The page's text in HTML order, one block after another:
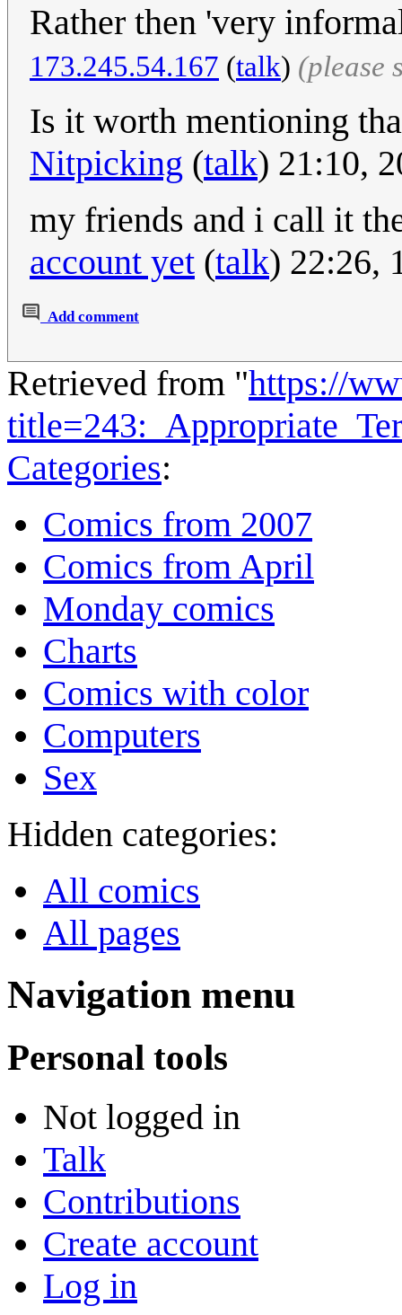
Rather then 'very
173.245.54.167 (talk) (please
Is it worth mentioning
Nitpicking (talk) 21:10,
my friends and i call it
account yet (talk) 22:26,
Add comment
Retrieved from "https://
Categories:
Comics from 2007
Comics from April
Monday comics
Charts
Comics with color
Computers
Sex
Hidden categories:
All comics
All pages
Navigation menu
Personal tools
Not logged in
Talk
Contributions
Create account
Log in